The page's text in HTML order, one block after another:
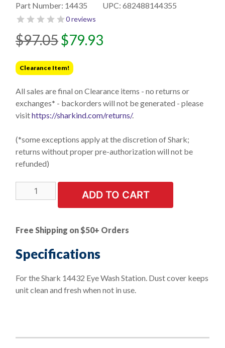
UPC: 682488144355
Part Number: 14435
0 reviews
$97.05
Original
price
was:
$97.05.
$79.93
Current
price
is:
$79.93.
Clearance Item!
All sales are final on Clearance items - no returns or
exchanges* - backorders will not be generated - please
visithttps://sharkind.com/returns/.
(*some exceptions apply at the discretion of Shark;
returns without proper pre-authorization will not be
refunded)
LIMITED
STOCK!
for
16
Gallon
Eye
Wash
ADD TO CART
Free Shipping on $50+ Orders
Specifications
For the Shark 14432 Eye Wash Station. Dust cover keeps
unit clean and fresh when not in use.